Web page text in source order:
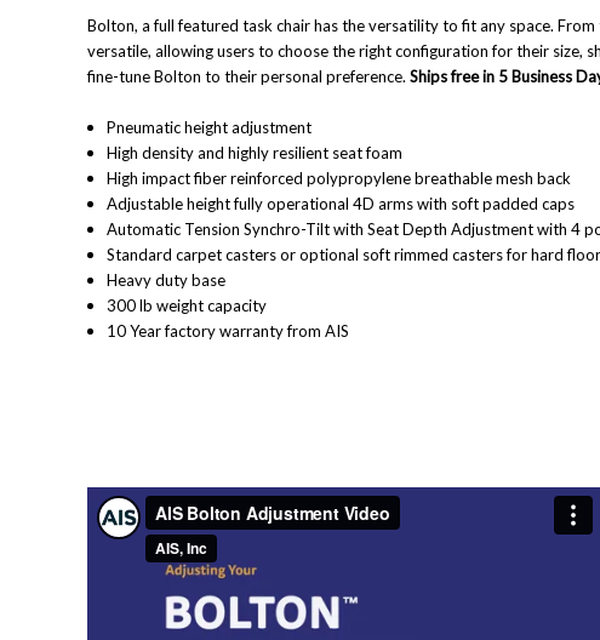
Bolton, a full featured task chair has the versatility to fit any space.
versatile, allowing users to choose the right configuration for their size,
fine-tune Bolton to their personal preference. Ships free in 5 Business
Pneumatic height adjustment
High density and highly resilient seat foam
High impact fiber reinforced polypropylene breathable mesh back
Adjustable height fully operational 4D arms with soft padded caps
Automatic Tension Synchro-Tilt with Seat Depth Adjustment with 4
Standard carpet casters or optional soft rimmed casters for hard
Heavy duty base
300 lb weight capacity
10 Year factory warranty from AIS